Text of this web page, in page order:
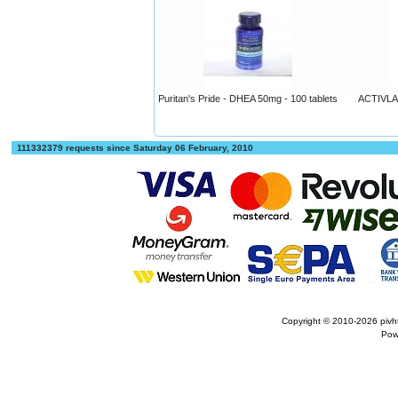
Puritan's Pride - DHEA 50mg - 100 tablets
111332379 requests since Saturday 06 February, 2010
Copyright © 2010-2026